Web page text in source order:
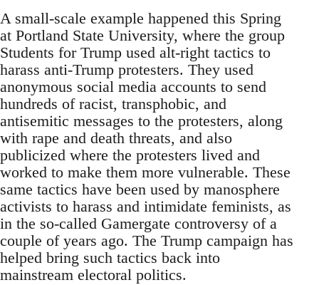
A small-scale example happened this Spring
at Portland State University, where the group
Students for Trump used alt-right tactics to
harass anti-Trump protesters. They used
anonymous social media accounts to send
hundreds of racist, transphobic, and
antisemitic messages to the protesters, along
with rape and death threats, and also
publicized where the protesters lived and
worked to make them more vulnerable. These
same tactics have been used by manosphere
activists to harass and intimidate feminists, as
in the so-called Gamergate controversy of a
couple of years ago. The Trump campaign has
helped bring such tactics back into
mainstream electoral politics.